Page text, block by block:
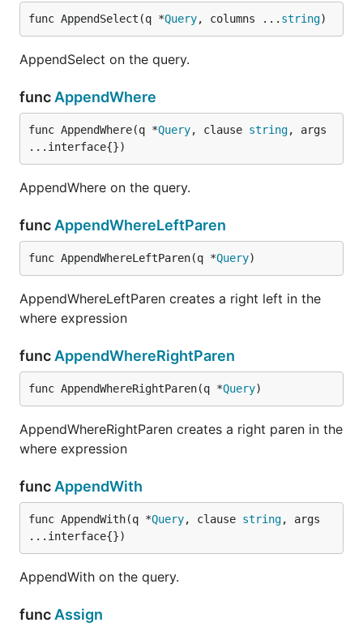
func AppendSelect(q *Query, columns ... string)
AppendSelect on the query.
func AppendWhere
func AppendWhere(q *Query, clause string, args
...interface{})
AppendWhere on the query.
func AppendWhereLeftParen
func AppendWhereLeftParen(q *Query)
AppendWhereLeftParen creates a right left in the
where expression
func AppendWhereRightParen
func AppendWhereRightParen(q *Query)
AppendWhereRightParen creates a right paren in the
where expression
func AppendWith
func AppendWith(q *Query, clause string, args
...interface{})
AppendWith on the query.
func Assign